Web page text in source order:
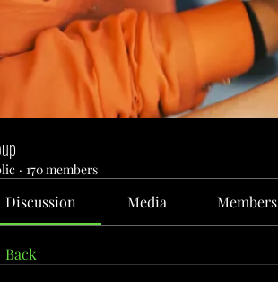
· 170 members
Discussion Media Members
Back